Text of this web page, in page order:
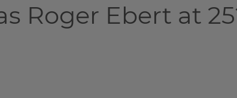
Roger Ebert at